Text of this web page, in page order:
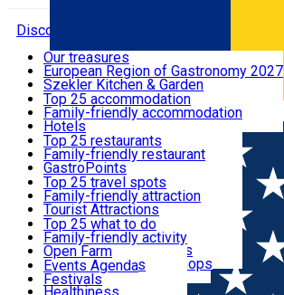
Română
Discover
Where to sleep
What to eat & drink
What to see
What to do
Events
Useful info
Our treasures
European Region of Gastronomy 2027
Szekler Kitchen & Garden
Audio Guide
Legendary Harghita
Try it
Top 25 accommodation
Family-friendly accommodation
Hotels
Motels
Guesthouses
Hostels
Vilas
Cottages
Apartments
Rooms for rent
Camping
Glamping
All accommodation
Top 25 restaurants
Family-friendly restaurant
GastroPoints
Szekler Product
Mountain product
Restaurants, Pizza Places
Fast Food
Coffee Places
Confectionery, Creperie
Ice Cream Shop
All restaurants
Top 25 travel spots
Family-friendly attraction
Tourist Attractions
Culture
Sacred
Traditions and Customs
Demonstration Workshops
Top 25 what to do
Family-friendly activity
Open Farm
Thematic routes
Wildlife
Events Agenda
Festivals